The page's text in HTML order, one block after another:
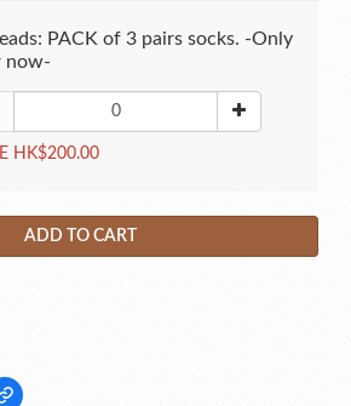
PACK of 3 pairs socks. -Only
now-
HK$200.00
ADD TO CART